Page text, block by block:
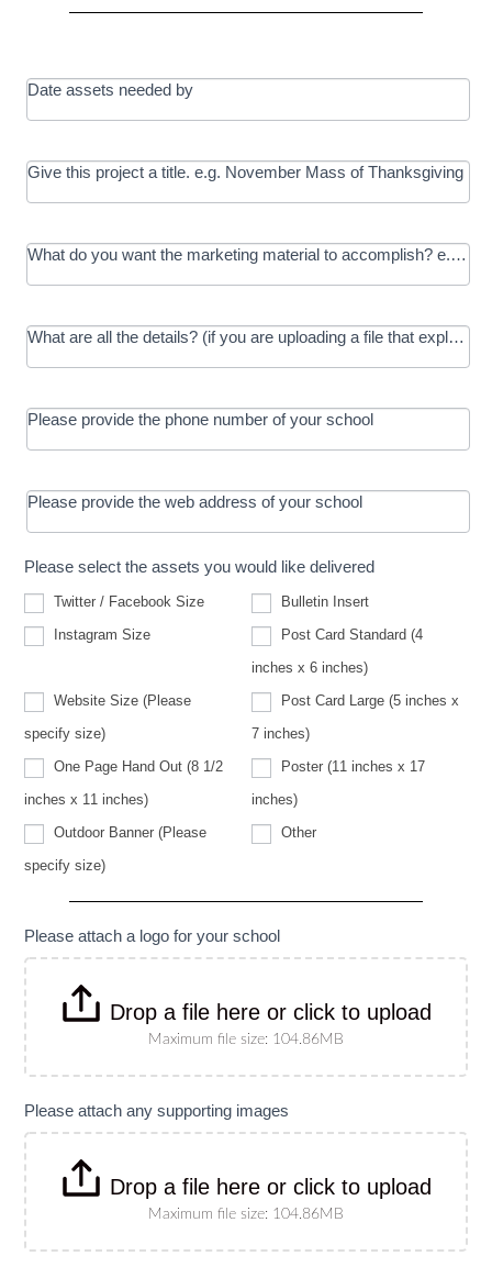
Date assets needed by
Give this project a title. e.g. November Mass of Thanksgiving
What do you want the marketing material to accomplish? e.g.
What are all the details? (if you are uploading a file that
Please provide the phone number of your school
Please provide the web address of your school
Please select the assets you would like delivered
Twitter / Facebook Size
Bulletin Insert
Instagram Size
Post Card Standard (4
inches x 6 inches)
Website Size (Please
specify size)Size
(Please
specify
size)
Post Card Large (5 inches x
7 inches)
One Page Hand Out (8 1/2
inches x 11 inches)
Poster (11 inches x 17
inches)
Outdoor Banner (Please
specify size)Banner
specify
Other
Please attach a logo for your school
Drop a file here or click to upload
Maximum file size: 104.86MB
Please attach any supporting images
Drop a file here or click to upload
Maximum file size: 104.86MB